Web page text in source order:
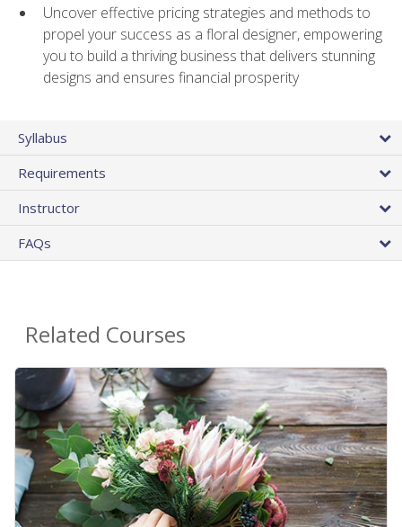
Uncover effective pricing strategies and methods to
propel your success as a floral designer, empowering
you to build a thriving business that delivers stunning
designs and ensures financial prosperity
Syllabus
Requirements
Instructor
FAQs
Related Courses